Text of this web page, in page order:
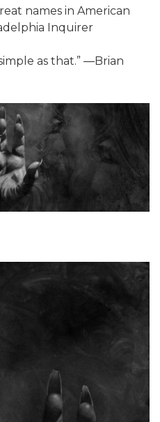
names in American
Inquirer
as that.” ―Brian